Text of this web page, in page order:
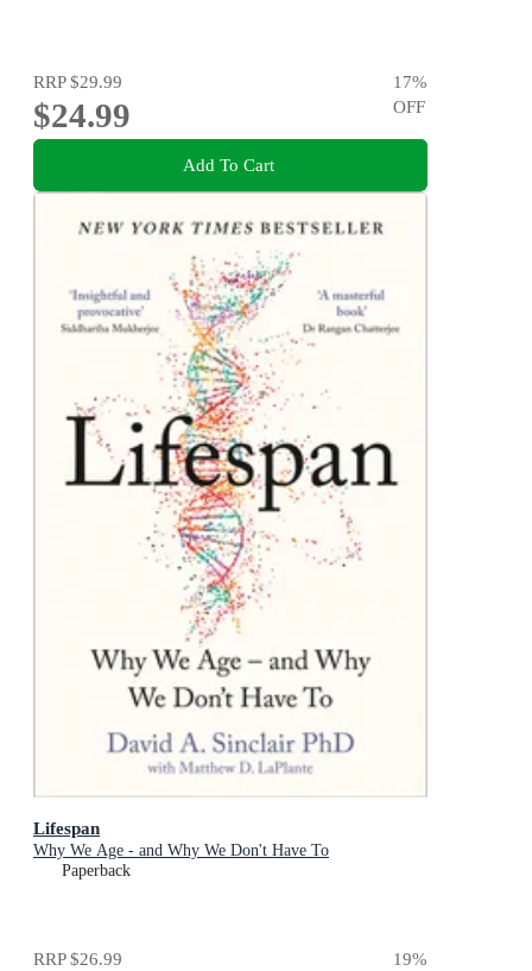
RRP$29.99
$24.99
17%
OFF
Add To Cart
Lifespan
Why We Age - and Why We Don't Have To
Paperback
RRP$26.99 19%